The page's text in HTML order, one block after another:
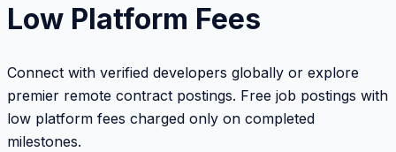
Low Platform Fees
Connect with verified developers globally or explore
premier remote contract postings. Free job postings with
low platform fees charged only on completed
milestones.